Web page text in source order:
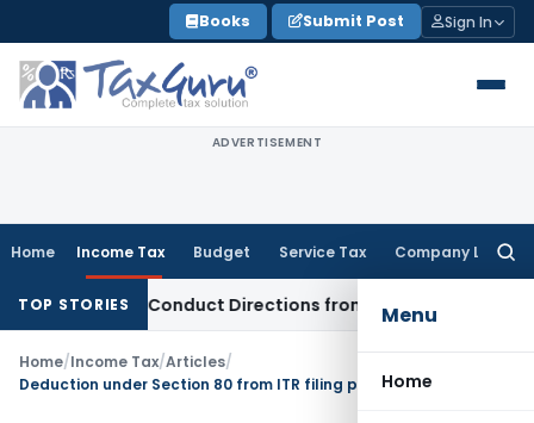
to
content
Books Submit Post Sign In
ADVERTISEMENT
Home Income Tax Budget Service Tax Company Law
Menu
Home
TOP STORIES
Conduct Directions from January 2027Fema / RBI
Home/Income Tax/Articles/
Deduction under Section 80 from ITR filing perspective